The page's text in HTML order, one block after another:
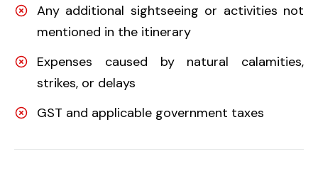
Any additional sightseeing or activities not
mentioned in the itinerary
Expenses caused by natural calamities,
strikes, or delays
GST and applicable government taxes